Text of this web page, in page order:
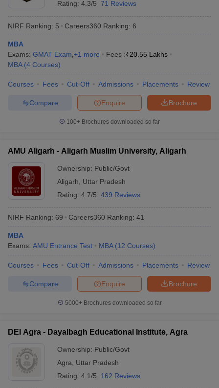
Rating: 4.3/5 71 Reviews
NIRF Ranking: 5 Careers360 Ranking: 6
MBA
Exams: GMAT Exam +1 more Fees :₹20.55 Lakhs
MBA (4 Courses)
Courses Fees Cut-Off Admissions Placements Review
Brochure
Enquire
Compare
100+ Brochures downloaded so far
AMU Aligarh - Aligarh Muslim University, Aligarh
Ownership: Public/Govt
Aligarh
Uttar Pradesh
Rating: 4.7/5 439 Reviews
NIRF Ranking: 69 Careers360 Ranking: 41
MBA
Exams: AMU Entrance Test MBA (12 Courses)
Courses Fees Cut-Off Admissions Placements Review
Brochure
Enquire
Compare
5000+Brochures downloaded so far
DEI Agra - Dayalbagh Educational Institute, Agra
Ownership: Public/Govt
Agra
Uttar Pradesh
Rating: 4.1/5 162 Reviews